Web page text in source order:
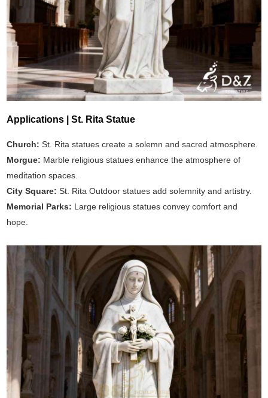
Applications | St. Rita Statue
Church:St. Rita statues create a solemn and sacred atmosphere.
Morgue: Marble religious statues enhance the atmosphere of
meditation spaces.
City Square:St. Rita Outdoor statues add solemnity and artistry.
Memorial Parks: Large religious statues convey comfort and
hope.